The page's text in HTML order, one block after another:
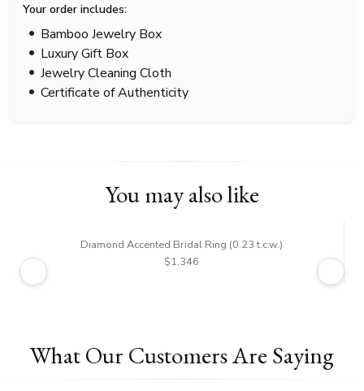
Your order includes:
Bamboo Jewelry Box
Luxury Gift Box
Jewelry Cleaning Cloth
Certificate of Authenticity
You may also like
Diamond Accented Bridal Ring (0.23 t.c.w.)
$1,346
What Our Customers Are Saying